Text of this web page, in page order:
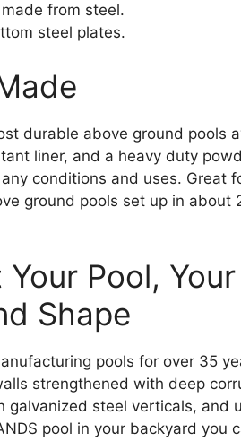
from steel.
steel plates.
durable above ground pools
liner, and a heavy duty
conditions and uses. Great
ground pools set up in about
Pool, Your
Shape
pools for over 35
strengthened with deep
galvanized steel verticals, and
pool in your backyard you